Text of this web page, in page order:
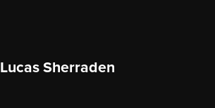
Lucas Sherraden